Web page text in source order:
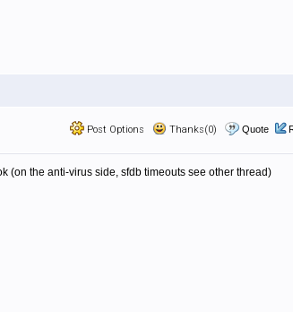
Post Options Thanks(0) Quote
(on the anti-virus side, sfdb timeouts see other thread)